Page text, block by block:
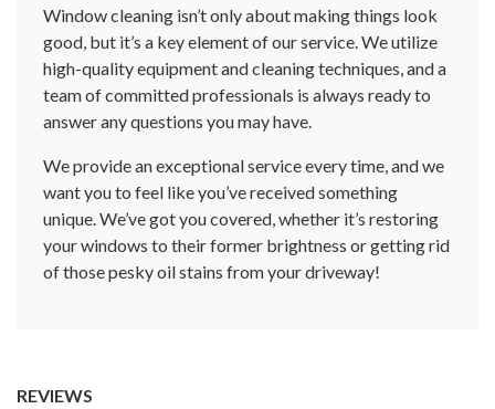
Window cleaning isn’t only about making things look
good, but it’s a key element of our service. We utilize
high-quality equipment and cleaning techniques, and a
team of committed professionals is always ready to
answer any questions you may have.
We provide an exceptional service every time, and we
want you to feel like you’ve received something
unique. We’ve got you covered, whether it’s restoring
your windows to their former brightness or getting rid
of those pesky oil stains from your driveway!
REVIEWS